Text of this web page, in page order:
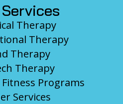
Therapy
Therapy
Therapy
Therapy
Programs
Services